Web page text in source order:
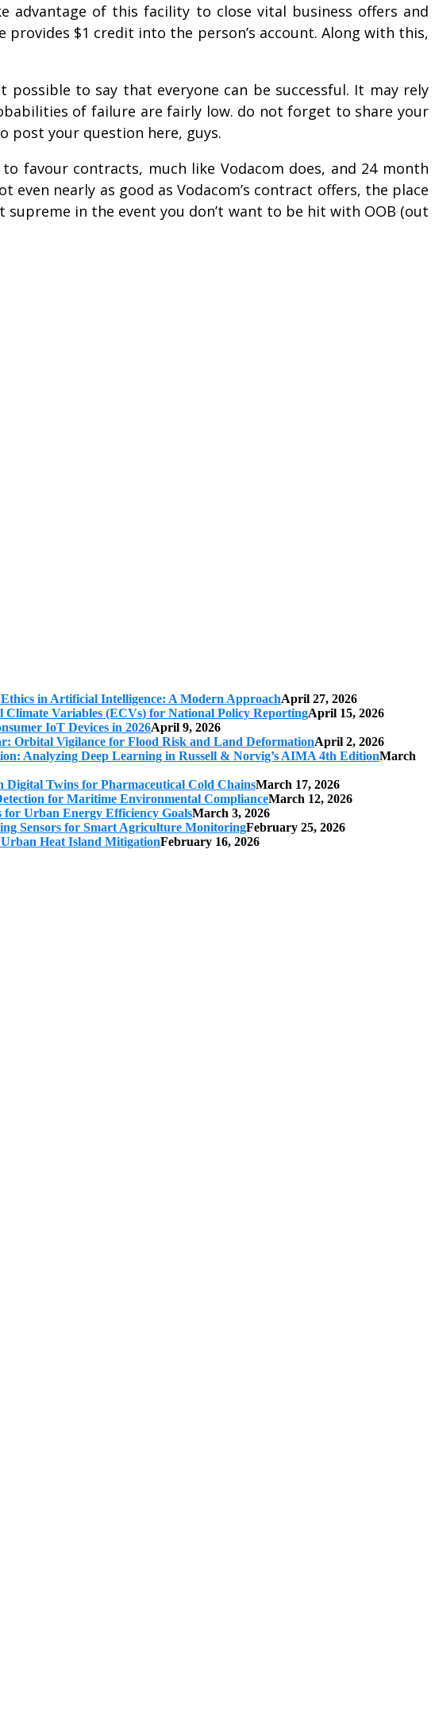
advantage of this facility to close vital business offers and
$1 credit into the person’s account. Along with this,
to say that everyone can be successful. It may rely
of failure are fairly low. do not forget to share your
post your question here, guys.
favour contracts, much like Vodacom does, and 24 month
nearly as good as Vodacom’s contract offers, the place
in the event you don’t want to be hit with OOB (out
in Artificial Intelligence: A Modern ApproachApril 27, 2026
Climate Variables (ECVs) for National Policy ReportingApril 15, 2026
IoT Devices in 2026April 9, 2026
Orbital Vigilance for Flood Risk and Land DeformationApril 2, 2026
Analyzing Deep Learning in Russell & Norvig’s AIMA 4th EditionMarch
Digital Twins for Pharmaceutical Cold ChainsMarch 17, 2026
for Maritime Environmental ComplianceMarch 12, 2026
Urban Energy Efficiency GoalsMarch 3, 2026
Sensors for Smart Agriculture MonitoringFebruary 25, 2026
Heat Island MitigationFebruary 16, 2026